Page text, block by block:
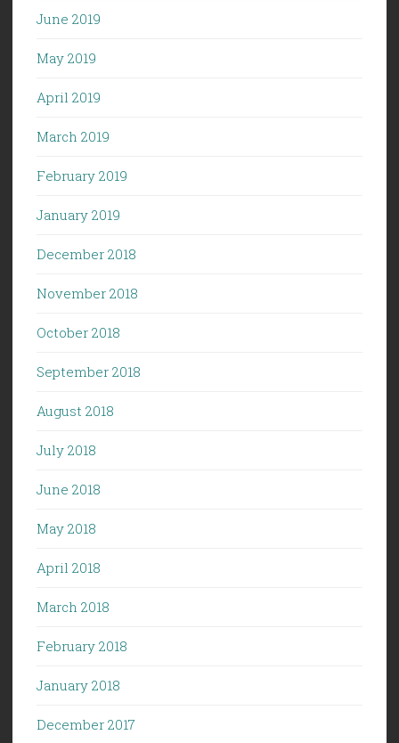
June 2019
May 2019
April 2019
March 2019
February 2019
January 2019
December 2018
November 2018
October 2018
September 2018
August 2018
July 2018
June 2018
May 2018
April 2018
March 2018
February 2018
January 2018
December 2017